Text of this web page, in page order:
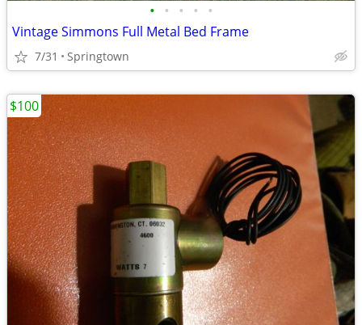
• • • • •
Vintage Simmons Full Metal Bed Frame
7/31 Springtown
$100